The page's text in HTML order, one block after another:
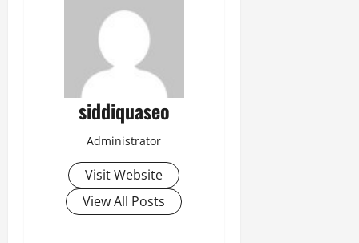
siddiquaseo
Administrator
Visit Website
View All Posts